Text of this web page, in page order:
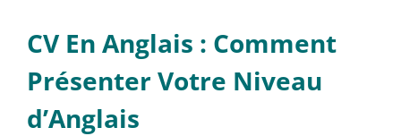
CV En Anglais : Comment
Présenter Votre Niveau
d’Anglais